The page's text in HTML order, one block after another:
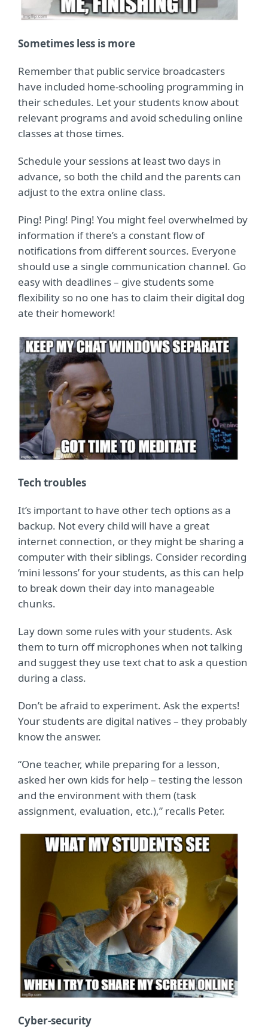
Sometimes less is more
Remember that public service broadcasters
have included home-schooling programming in
their schedules. Let your students know about
relevant programs and avoid scheduling online
classes at those times.
Schedule your sessions at least two days in
advance, so both the child and the parents can
adjust to the extra online class.
Ping! Ping! Ping! You might feel overwhelmed by
information if there’s a constant flow of
notifications from different sources. Everyone
should use a single communication channel. Go
easy with deadlines – give students some
flexibility so no one has to claim their digital dog
ate their homework!
Tech troubles
It’s important to have other tech options as a
backup. Not every child will have a great
internet connection, or they might be sharing a
computer with their siblings. Consider recording
‘mini lessons’ for your students, as this can help
to break down their day into manageable
chunks.
Lay down some rules with your students. Ask
them to turn off microphones when not talking
and suggest they use text chat to ask a question
during a class.
Don’t be afraid to experiment. Ask the experts!
Your students are digital natives – they probably
know the answer.
“One teacher, while preparing for a lesson,
asked her own kids for help – testing the lesson
and the environment with them (task
assignment, evaluation, etc.),” recalls Peter.
Cyber-security